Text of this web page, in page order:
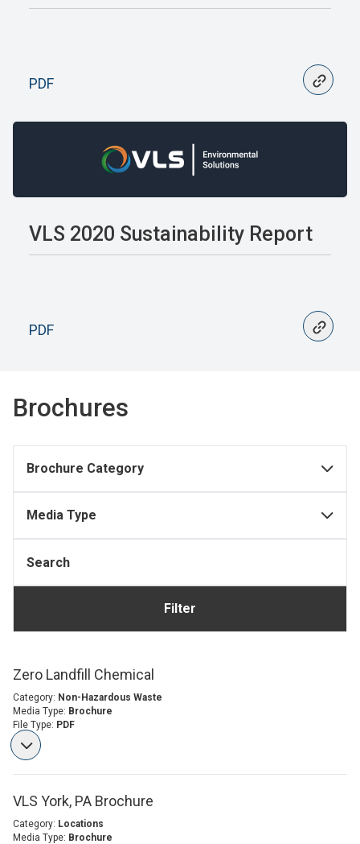
PDF
VLS 2020 Sustainability Report
PDF
Brochures
Brochure Category
Media Type
Filter
Zero Landfill Chemical
Category: Non-Hazardous Waste
Media Type: Brochure
File Type: PDF
VLS York, PA Brochure
Category: Locations
Media Type: Brochure